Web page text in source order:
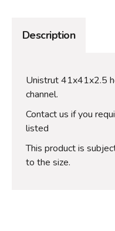
Description
Unistrut 41x41x2.5
channel.
Contact us if you
listed
This product is
to the size.